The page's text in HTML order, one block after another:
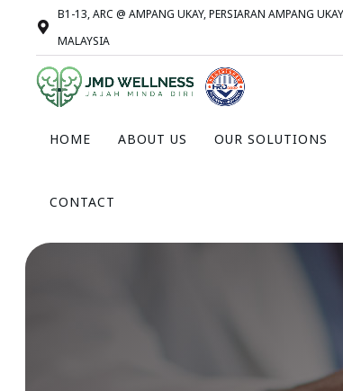
B1-13, ARC @ AMPANG UKAY, PERSIARAN AMPANG
MALAYSIA
HOME ABOUT US OUR SOLUTIONS
CONTACT